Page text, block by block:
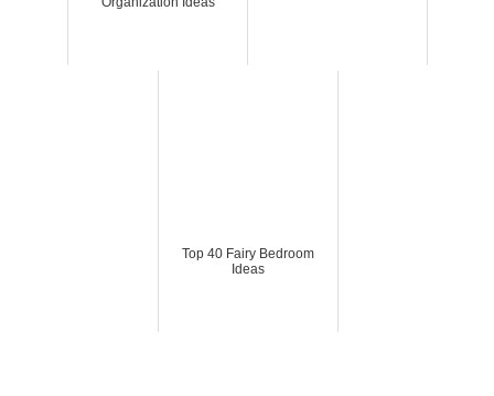
Top 40 Fairy Bedroom
Ideas